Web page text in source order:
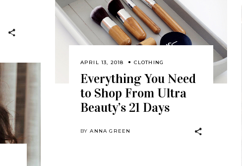
APRIL 13, 2018 CLOTHING
Everything You Need
to Shop From Ultra
Beauty’s 21 Days
BYANNA GREEN